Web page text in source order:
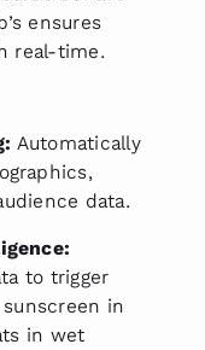
ensures
real-time.
Automatically
data.
to trigger
in
in wet